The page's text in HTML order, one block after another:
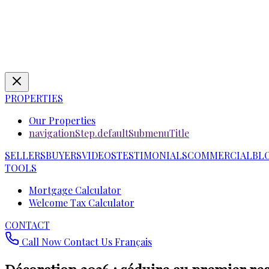
PROPERTIES
Our Properties
navigationStep.defaultSubmenuTitle
SELLERSBUYERSVIDEOSTESTIMONIALSCOMMERCIAL
TOOLS
Mortgage Calculator
Welcome Tax Calculator
CONTACT
Call Now Contact UsFrançais